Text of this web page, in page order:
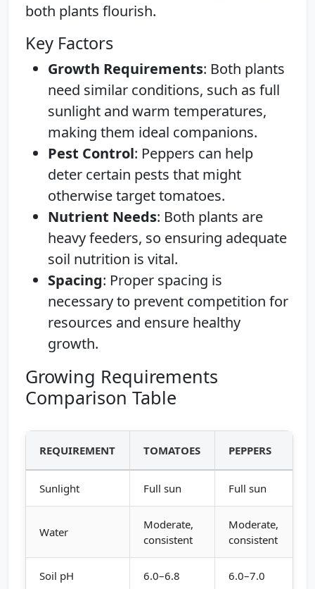
both plants flourish.
Key Factors
Growth Requirements: Both plants
need similar conditions, such as full
sunlight and warm temperatures,
making them ideal companions.
Pest Control: Peppers can help
deter certain pests that might
otherwise target tomatoes.
Nutrient Needs: Both plants are
heavy feeders, so ensuring adequate
soil nutrition is vital.
Spacing: Proper spacing is
necessary to prevent competition for
resources and ensure healthy
growth.
Growing Requirements
Comparison Table
REQUIREMENT TOMATOES PEPPERS
Sunlight Full sun Full sun
Water
Moderate,
consistent
Moderate,
consistent
Soil pH 6.0–6.8 6.0–7.0